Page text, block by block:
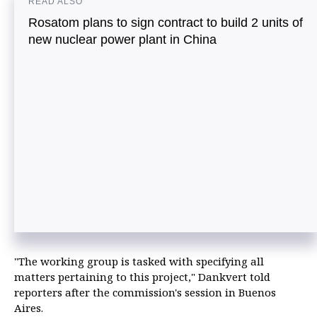
Rosatom plans to sign contract to build 2 units of
new nuclear power plant in China
"The working group is tasked with specifying all
matters pertaining to this project," Dankvert told
reporters after the commission's session in Buenos
Aires.